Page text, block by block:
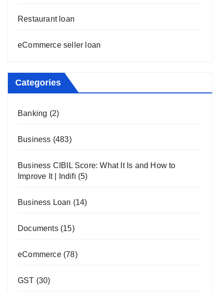
Restaurant loan
eCommerce seller loan
Categories
Banking (2)
Business (483)
Business CIBIL Score: What It Is and How to
Improve It | Indifi (5)
Business Loan (14)
Documents(15)
eCommerce(78)
GST (30)